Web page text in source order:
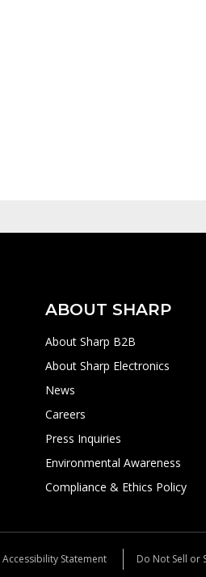
ABOUT SHARP
About Sharp B2B
About Sharp Electronics
News
Careers
Press Inquiries
Environmental Awareness
Compliance & Ethics Policy
Accessibility Statement Do Not Sell or